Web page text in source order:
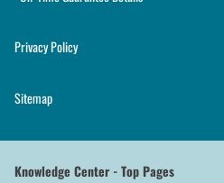
Privacy Policy
Sitemap
Knowledge Center - Top Pages